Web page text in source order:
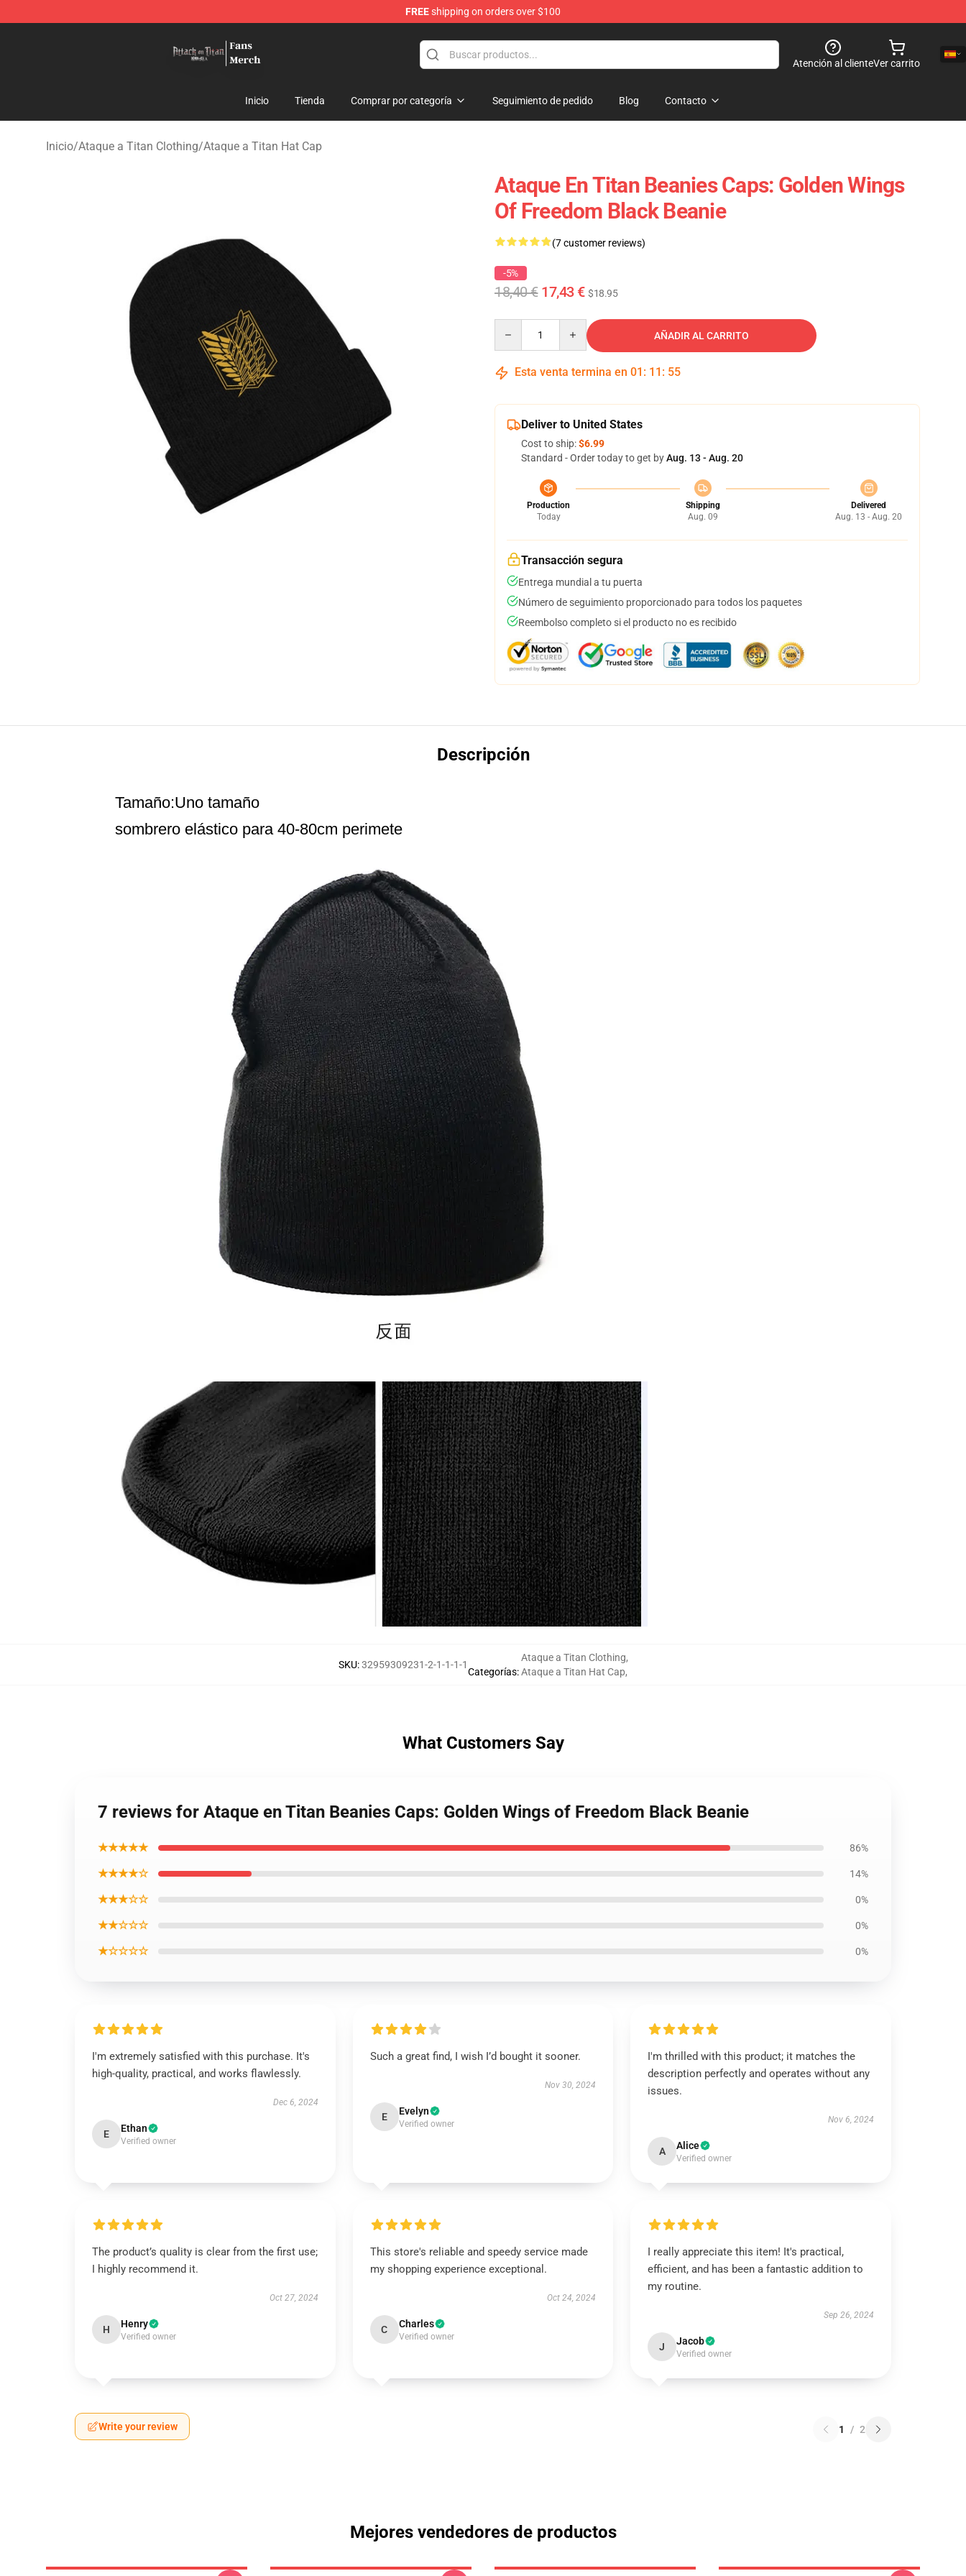
FREEshipping on orders over $100
Atención al clienteVer carrito
Inicio Tienda Comprar por categoría Seguimiento de pedido Blog Contacto
Inicio/Ataque a Titan Clothing/Ataque a Titan Hat Cap
Ataque En Titan Beanies Caps: Golden Wings
Of Freedom Black Beanie
(7 customer reviews)
-5%
18,40 € 17,43 € $18.95
AÑADIR AL CARRITO
Esta venta termina en 01 : 11 : 54
Deliver to United States
Cost to ship:$6.99
Standard - Order today to get byAug. 13 - Aug. 20
Production
Today
Shipping
Aug. 09
Delivered
Aug. 13 - Aug. 20
Transacción segura
Entrega mundial a tu puerta
Número de seguimiento proporcionado para todos los paquetes
Reembolso completo si el producto no es recibido
Descripción
Tamaño:Uno tamaño
sombrero elástico para 40-80cm perimete
SKU:32959309231-2-1-1-1-1
Categorías:
Ataque a Titan Clothing,
Ataque a Titan Hat Cap,
What Customers Say
7 reviews for Ataque en Titan Beanies Caps: Golden Wings of Freedom Black Beanie
★★★★★ 86%
★★★★☆ 14%
★★★☆☆ 0%
★★☆☆☆ 0%
★☆☆☆☆ 0%
I'm extremely satisfied with this purchase. It's
high-quality, practical, and works flawlessly.
Dec 6, 2024
E Ethan
Verified owner
Such a great find, I wish I’d bought it sooner.
Nov 30, 2024
E Evelyn
Verified owner
I'm thrilled with this product; it matches the
description perfectly and operates without any
issues.
Nov 6, 2024
A Alice
Verified owner
The product’s quality is clear from the first use;
I highly recommend it.
Oct 27, 2024
H Henry
Verified owner
This store's reliable and speedy service made
my shopping experience exceptional.
Oct 24, 2024
C Charles
Verified owner
I really appreciate this item! It's practical,
efficient, and has been a fantastic addition to
my routine.
Sep 26, 2024
J Jacob
Verified owner
Write your review 1 / 2
Mejores vendedores de productos